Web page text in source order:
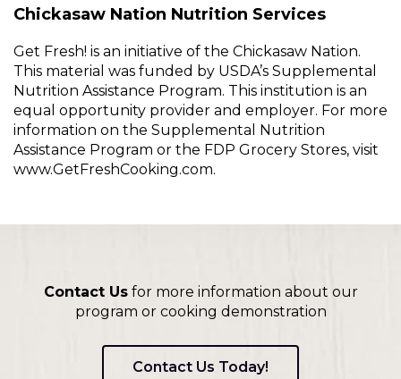
Chickasaw Nation Nutrition Services
Get Fresh! is an initiative of the Chickasaw Nation.
This material was funded by USDA’s Supplemental
Nutrition Assistance Program. This institution is an
equal opportunity provider and employer. For more
information on the Supplemental Nutrition
Assistance Program or the FDP Grocery Stores, visit
www.GetFreshCooking.com.
Contact Usfor more information about our
program or cooking demonstration
Contact Us Today!